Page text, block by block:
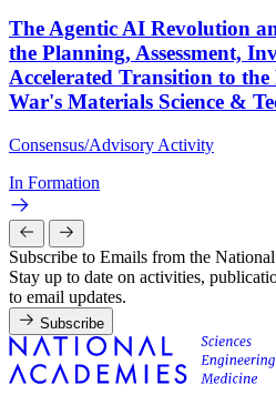
The Agentic AI Revolution
the Planning, Assessment,
Accelerated Transition to
War's Materials Science &
Consensus/Advisory Activity
In Formation
Subscribe to Emails from the
Stay up to date on activities,
to email updates.
Subscribe